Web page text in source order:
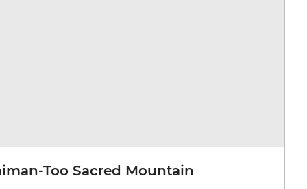
Too Sacred Mountain